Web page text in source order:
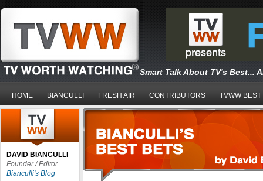
Smart Talk About TV's Best...
HOME BIANCULLI FRESH AIR CONTRIBUTORS TVWW BEST
DAVID BIANCULLI
Founder / Editor
Bianculli's Blog